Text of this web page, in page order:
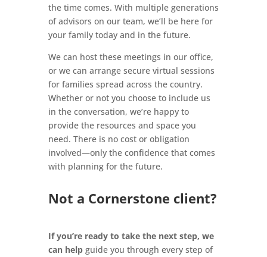
the time comes. With multiple generations
of advisors on our team, we’ll be here for
your family today and in the future.
We can host these meetings in our office,
or we can arrange secure virtual sessions
for families spread across the country.
Whether or not you choose to include us
in the conversation, we’re happy to
provide the resources and space you
need. There is no cost or obligation
involved—only the confidence that comes
with planning for the future.
Not a Cornerstone client?
If you’re ready to take the next step, we
can help guide you through every step of